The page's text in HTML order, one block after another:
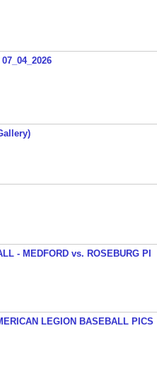
- MEDFORD vs. ROSEBURG PI
LEGION BASEBALL PICS